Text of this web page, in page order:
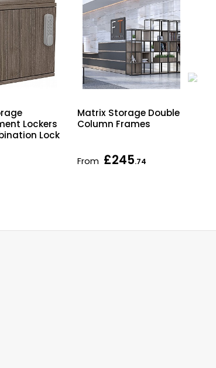
Lockers
Lock
Matrix Storage Double
Column Frames
From £245.74